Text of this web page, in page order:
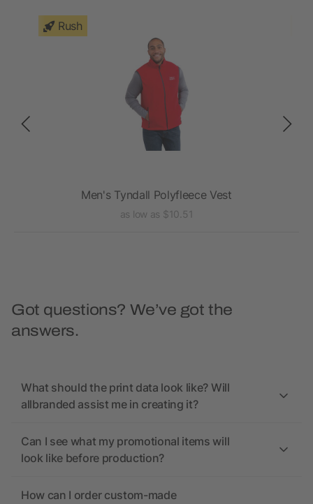
Rush
Men's Tyndall Polyfleece Vest
as low as $10.51
Got questions? We’ve got the
answers.
What should the print data look like? Will
allbranded assist me in creating it?
Can I see what my promotional items will
look like before production?
How can I order custom-made